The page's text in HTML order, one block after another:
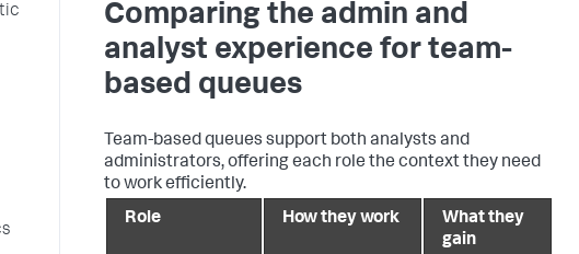
Comparing the admin and
analyst experience for team-
based queues
Team-based queues support both analysts and
administrators, offering each role the context they need
to work efficiently.
Role
How they work
What they
gain